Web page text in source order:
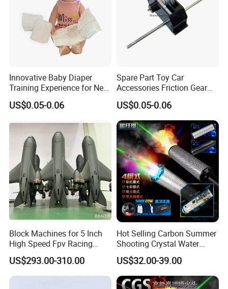
Innovative Baby Diaper
Training Experience for New
Parents
US$0.05-0.06
Spare Part Toy Car
Accessories Friction Gear
Box for Car Toy
US$0.05-0.06
Block Machines for 5 Inch
High Speed Fpv Racing
Drone
US$293.00-310.00
Hot Selling Carbon Summer
Shooting Crystal Water
Bullet Games Sound
Suppressor
US$32.00-39.00